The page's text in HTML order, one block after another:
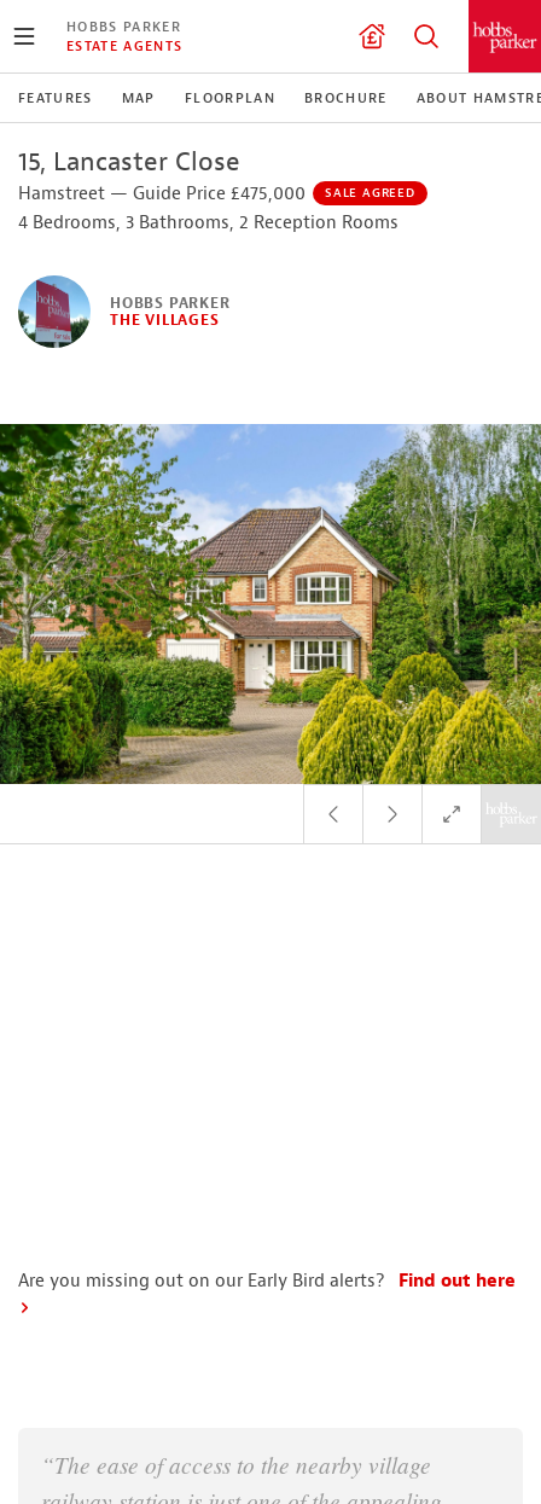
HOBBS PARKER
ESTATE AGENTS
FEATURES MAP FLOORPLAN BROCHURE ABOUT
15, Lancaster Close
Hamstreet — Guide Price £475,000 SALE AGREED
4 Bedrooms, 3 Bathrooms, 2 Reception Rooms
HOBBS PARKER
THE VILLAGES
Are you missing out on our Early Bird alerts? Find out here
“The ease of access to the nearby village